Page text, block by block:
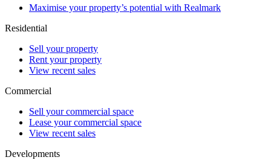
Maximise your property’s potential with Realmark
Residential
Sell your property
Rent your property
View recent sales
Commercial
Sell your commercial space
Lease your commercial space
View recent sales
Developments